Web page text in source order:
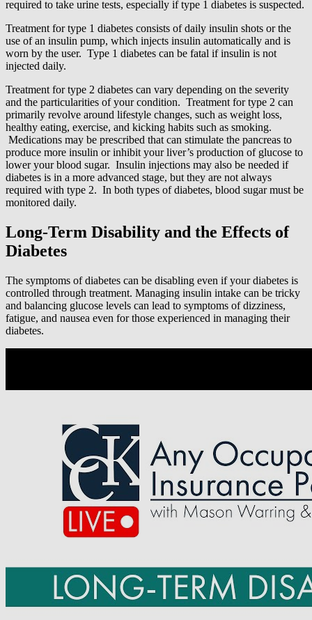
required to take urine tests, especially if type 1 diabetes is suspected.
Treatment for type 1 diabetes consists of daily insulin shots or the
use of an insulin pump, which injects insulin automatically and is
worn by the user. Type 1 diabetes can be fatal if insulin is not
injected daily.
Treatment for type 2 diabetes can vary depending on the severity
and the particularities of your condition. Treatment for type 2 can
primarily revolve around lifestyle changes, such as weight loss,
healthy eating, exercise, and kicking habits such as smoking.
Medications may be prescribed that can stimulate the pancreas to
produce more insulin or inhibit your liver’s production of glucose to
lower your blood sugar. Insulin injections may also be needed if
diabetes is in a more advanced stage, but they are not always
required with type 2. In both types of diabetes, blood sugar must be
monitored daily.
Long-Term Disability and the Effects of
Diabetes
The symptoms of diabetes can be disabling even if your diabetes is
controlled through treatment. Managing insulin intake can be tricky
and balancing glucose levels can lead to symptoms of dizziness,
fatigue, and nausea even for those experienced in managing their
diabetes.